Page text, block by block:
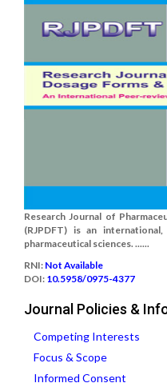
Research Journal of
(RJPDFT) is an
pharmaceutical sciences. ......
RNI: Not Available
DOI: 10.5958/0975-4377
Journal Policies &
Competing Interests
Focus & Scope
Informed Consent